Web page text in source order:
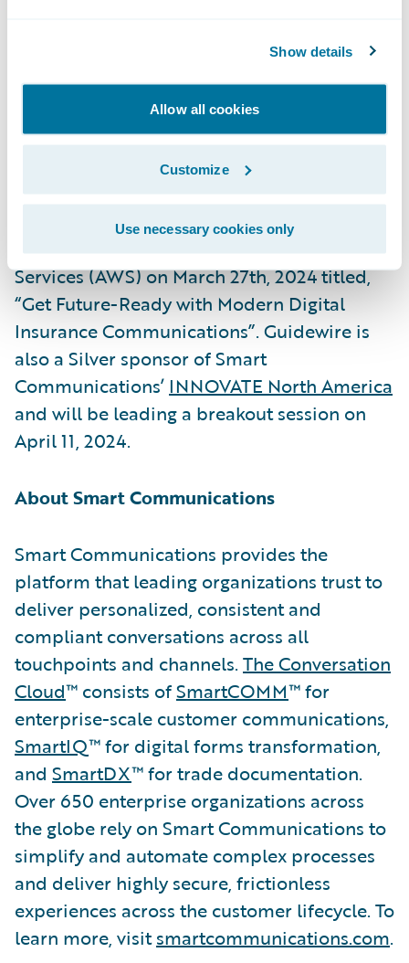
Show details
Allow all cookies
Customize
Use necessary cookies only
Guidewire. “We are delighted to again
expand this successful partnership with the
release of our joint Built by Guidewire
integrations with Smart Communications,
2023 Ecosystem Partner of the Year
Smart Communications will be hosting a
webinarwith Guidewire and Amazon Web
Services (AWS) on March 27th, 2024 titled,
“Get Future-Ready with Modern Digital
Insurance Communications”. Guidewire is
also a Silver sponsor of Smart
Communications’ INNOVATE North America
and will be leading a breakout session on
April 11, 2024.
About Smart Communications
Smart Communications provides the
platform that leading organizations trust to
deliver personalized, consistent and
compliant conversations across all
touchpoints and channels. The Conversation
Cloud™ consists ofSmartCOMM™ for
enterprise-scale customer communications,
SmartIQ™ for digital forms transformation,
and SmartDX™ for trade documentation.
Over 650 enterprise organizations across
the globe rely on Smart Communications to
simplify and automate complex processes
and deliver highly secure, frictionless
experiences across the customer lifecycle. To
learn more, visitsmartcommunications.com.